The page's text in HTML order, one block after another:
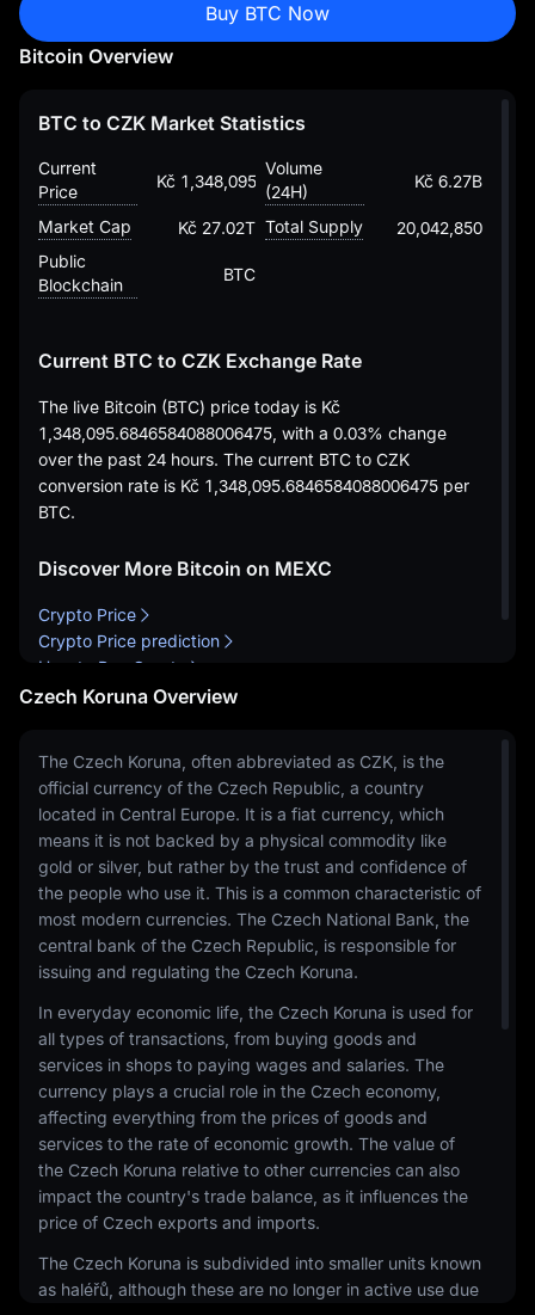
Buy BTC Now
Bitcoin Overview
Czech Koruna Overview
BTC to CZK Market Statistics
Current
Price
Kč 1,348,095.6846584088006475
Volume
(24H)
Kč 6.27B
Market Cap Kč 27.02T Total Supply
20,042,850
Public
Blockchain
BTC
Current BTC to CZK Exchange Rate
The live Bitcoin (BTC) price today is Kč
1,348,095.6846584088006475, with a 0.03% change
over the past 24 hours. The current BTC to CZK
conversion rate is Kč 1,348,095.6846584088006475 per
BTC.
Discover More Bitcoin on MEXC
Crypto Price
Crypto Price prediction
How to Buy Crypto
The Czech Koruna, often abbreviated as CZK, is the
official currency of the Czech Republic, a country
located in Central Europe. It is a fiat currency, which
means it is not backed by a physical commodity like
gold or silver, but rather by the trust and confidence of
the people who use it. This is a common characteristic of
most modern currencies. The Czech National Bank, the
central bank of the Czech Republic, is responsible for
issuing and regulating the Czech Koruna.
In everyday economic life, the Czech Koruna is used for
all types of transactions, from buying goods and
services in shops to paying wages and salaries. The
currency plays a crucial role in the Czech economy,
affecting everything from the prices of goods and
services to the rate of economic growth. The value of
the Czech Koruna relative to other currencies can also
impact the country's trade balance, as it influences the
price of Czech exports and imports.
The Czech Koruna is subdivided into smaller units known
as haléřů, although these are no longer in active use due